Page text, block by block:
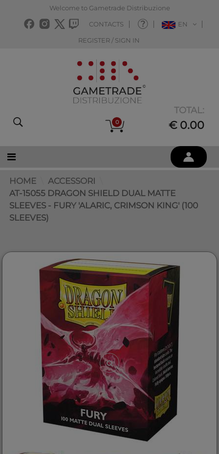
Welcome to Gametrade Distribuzione
CONTACTS EN
REGISTER / SIGN IN
0
TOTAL:
€ 0.00
HOME
ACCESSORI
AT-15055 DRAGON SHIELD DUAL MATTE
SLEEVES - FURY 'ALARIC, CRIMSON KING' (100
SLEEVES)